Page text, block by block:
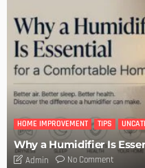
HOME IMPROVEMENT TIPS
Why a Humidifier Is
Admin No Comment